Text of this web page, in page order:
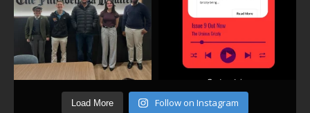
Load More Follow on Instagram